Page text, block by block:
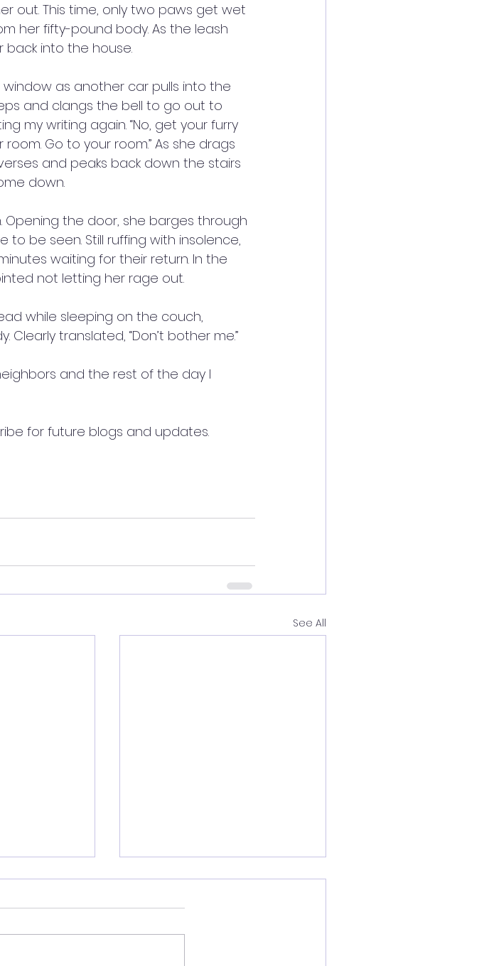
out. This time, only two paws get wet
her fifty-pound body. As the leash
into the house.
as another car pulls into the
and clangs the bell to go out to
my writing again. “No, get your furry
Go to your room.” As she drags
and peaks back down the stairs
down.
Opening the door, she barges through
to be seen. Still ruffing with insolence,
waiting for their return. In the
not letting her rage out.
while sleeping on the couch,
translated, “Don’t bother me.”
and the rest of the day I
for future blogs and updates.
See All